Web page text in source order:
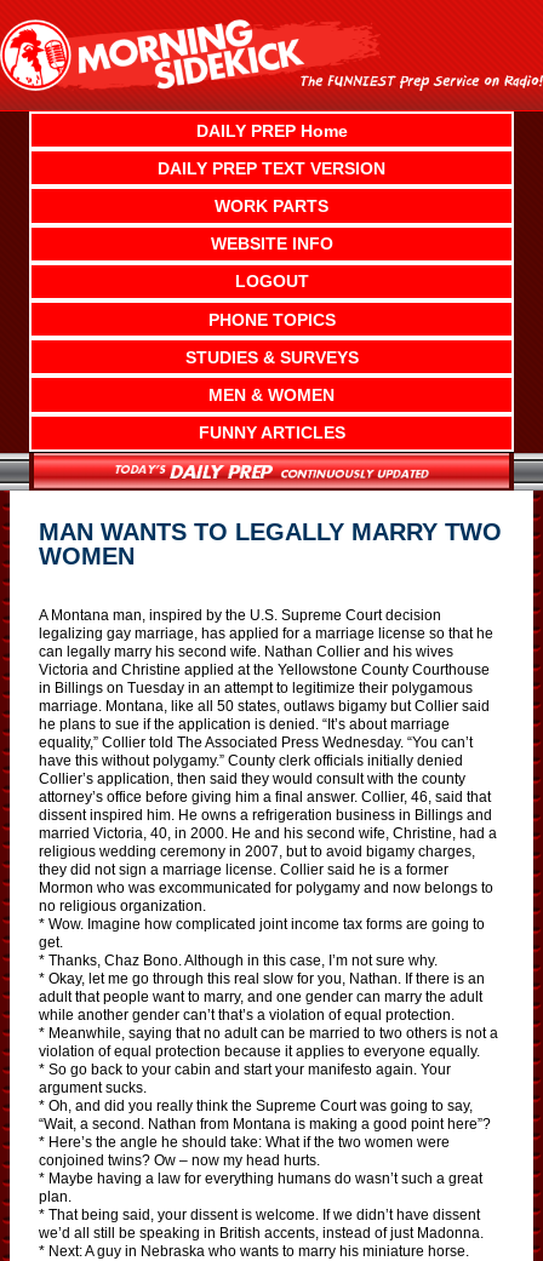
content
DAILY PREP Home
DAILY PREP TEXT VERSION
WORK PARTS
WEBSITE INFO
LOGOUT
PHONE TOPICS
STUDIES & SURVEYS
MEN & WOMEN
FUNNY ARTICLES
MAN WANTS TO LEGALLY MARRY TWO
WOMEN
A Montana man, inspired by the U.S. Supreme Court decision
legalizing gay marriage, has applied for a marriage license so that he
can legally marry his second wife. Nathan Collier and his wives
Victoria and Christine applied at the Yellowstone County Courthouse
in Billings on Tuesday in an attempt to legitimize their polygamous
marriage. Montana, like all 50 states, outlaws bigamy but Collier said
he plans to sue if the application is denied. “It’s about marriage
equality,” Collier told The Associated Press Wednesday. “You can’t
have this without polygamy.” County clerk officials initially denied
Collier’s application, then said they would consult with the county
attorney’s office before giving him a final answer. Collier, 46, said that
dissent inspired him. He owns a refrigeration business in Billings and
married Victoria, 40, in 2000. He and his second wife, Christine, had a
religious wedding ceremony in 2007, but to avoid bigamy charges,
they did not sign a marriage license. Collier said he is a former
Mormon who was excommunicated for polygamy and now belongs to
no religious organization.
* Wow. Imagine how complicated joint income tax forms are going to
get.
* Thanks, Chaz Bono. Although in this case, I’m not sure why.
* Okay, let me go through this real slow for you, Nathan. If there is an
adult that people want to marry, and one gender can marry the adult
while another gender can’t that’s a violation of equal protection.
* Meanwhile, saying that no adult can be married to two others is not a
violation of equal protection because it applies to everyone equally.
* So go back to your cabin and start your manifesto again. Your
argument sucks.
* Oh, and did you really think the Supreme Court was going to say,
“Wait, a second. Nathan from Montana is making a good point here”?
* Here’s the angle he should take: What if the two women were
conjoined twins? Ow – now my head hurts.
* Maybe having a law for everything humans do wasn’t such a great
plan.
* That being said, your dissent is welcome. If we didn’t have dissent
we’d all still be speaking in British accents, instead of just Madonna.
* Next: A guy in Nebraska who wants to marry his miniature horse.